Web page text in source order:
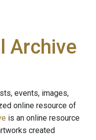
Archive
events, images,
online resource of
is an online resource
created